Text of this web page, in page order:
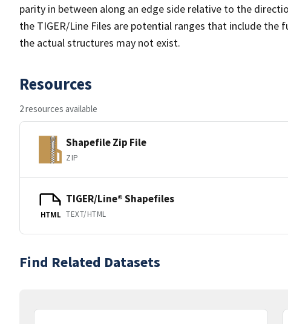
parity in between along an edge side relative to the
the TIGER/Line Files are potential ranges that include the
the actual structures may not exist.
Resources
2 resources available
Shapefile Zip File
ZIP
HTML
TIGER/Line® Shapefiles
TEXT/HTML
Find Related Datasets